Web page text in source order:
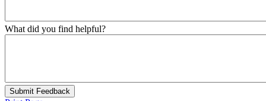
What did you find helpful?
Submit Feedback